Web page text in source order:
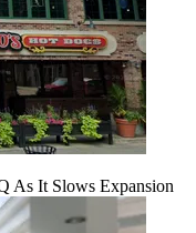
As It Slows Expansion